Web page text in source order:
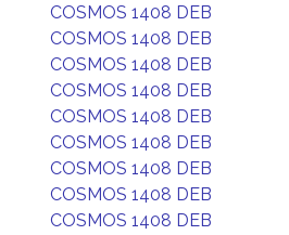
COSMOS 1408 DEB
COSMOS 1408 DEB
COSMOS 1408 DEB
COSMOS 1408 DEB
COSMOS 1408 DEB
COSMOS 1408 DEB
COSMOS 1408 DEB
COSMOS 1408 DEB
COSMOS 1408 DEB